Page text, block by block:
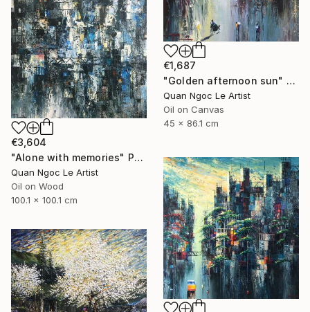
€1,687
"Golden afternoon sun" Painting
Quan Ngoc Le Artist
Oil on Canvas
45 x 86.1 cm
€3,604
"Alone with memories" Painting
Quan Ngoc Le Artist
Oil on Wood
100.1 x 100.1 cm